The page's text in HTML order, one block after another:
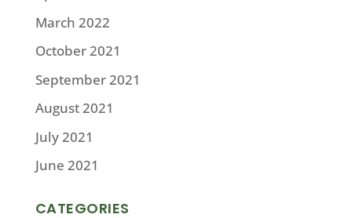
March 2022
October 2021
September 2021
August 2021
July 2021
June 2021
CATEGORIES